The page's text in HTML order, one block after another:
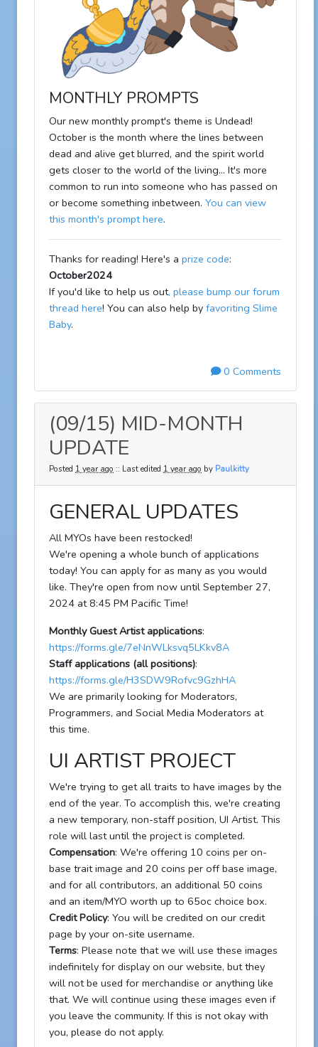
MONTHLY PROMPTS
Our new monthly prompt's theme is Undead!
October is the month where the lines between
dead and alive get blurred, and the spirit world
gets closer to the world of the living... It's more
common to run into someone who has passed on
or become something inbetween. You can view
this month's prompt here.
Thanks for reading! Here's a prize code:
October2024
If you'd like to help us out, please bump our forum
thread here! You can also help by favoriting Slime
Baby.
0 Comments
(09/15) MID-MONTH
UPDATE
Posted 1 year ago :: Last edited 1 year ago by Paulkitty
GENERAL UPDATES
All MYOs have been restocked!
We're opening a whole bunch of applications
today! You can apply for as many as you would
like. They're open from now until September 27,
2024 at 8:45 PM Pacific Time!
Monthly Guest Artist applications:
https://forms.gle/7eNnWLksvq5LKkv8A
Staff applications (all positions):
https://forms.gle/H3SDW9Rofvc9GzhHA
We are primarily looking for Moderators,
Programmers, and Social Media Moderators at
this time.
UI ARTIST PROJECT
We're trying to get all traits to have images by the
end of the year. To accomplish this, we're creating
a new temporary, non-staff position, UI Artist. This
role will last until the project is completed.
Compensation: We're offering 10 coins per on-
base trait image and 20 coins per off base image,
and for all contributors, an additional 50 coins
and an item/MYO worth up to 65oc choice box.
Credit Policy: You will be credited on our credit
page by your on-site username.
Terms: Please note that we will use these images
indefinitely for display on our website, but they
will not be used for merchandise or anything like
that. We will continue using these images even if
you leave the community. If this is not okay with
you, please do not apply.